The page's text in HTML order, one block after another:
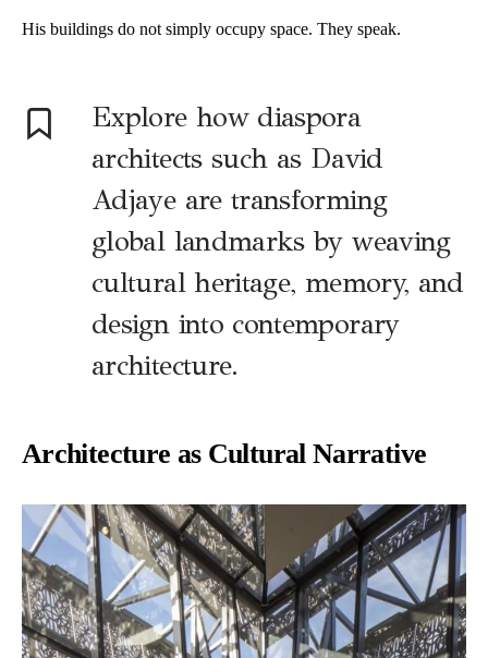
His buildings do not simply occupy space. They speak.
Explore how diaspora
architects such as David
Adjaye are transforming
global landmarks by weaving
cultural heritage, memory, and
design into contemporary
architecture.
Architecture as Cultural Narrative